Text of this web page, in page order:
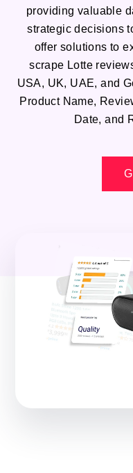
providing valuable
strategic decisions
offer solutions to
scrape Lotte
USA, UK, UAE, and
Product Name,
Date, and